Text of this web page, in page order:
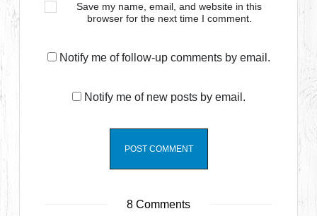
Save my name, email, and website in this
browser for the next time I comment.
Notify me of follow-up comments by email.
Notify me of new posts by email.
8 Comments